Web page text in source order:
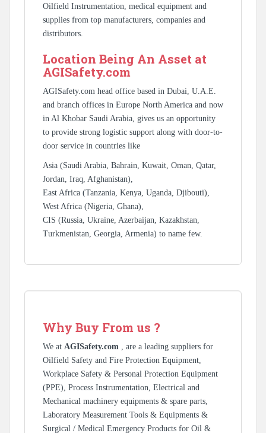
Oilfield Instrumentation, medical equipment and
supplies from top manufacturers, companies and
distributors.
Location Being An Asset at
AGISafety.com
AGISafety.com head office based in Dubai, U.A.E.
and branch offices in Europe North America and now
in Al Khobar Saudi Arabia, gives us an opportunity
to provide strong logistic support along with door-to-
door service in countries like
Asia (Saudi Arabia, Bahrain, Kuwait, Oman, Qatar,
Jordan, Iraq, Afghanistan),
East Africa (Tanzania, Kenya, Uganda, Djibouti),
West Africa (Nigeria, Ghana),
CIS (Russia, Ukraine, Azerbaijan, Kazakhstan,
Turkmenistan, Georgia, Armenia) to name few.
Why Buy From us ?
We at AGISafety.com , are a leading suppliers for
Oilfield Safety and Fire Protection Equipment,
Workplace Safety & Personal Protection Equipment
(PPE), Process Instrumentation, Electrical and
Mechanical machinery equipments & spare parts,
Laboratory Measurement Tools & Equipments &
Surgical / Medical Emergency Products for Oil &